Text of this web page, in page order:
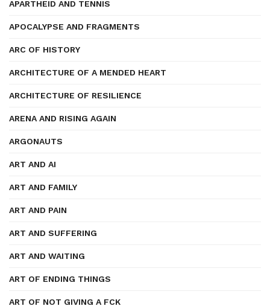
APARTHEID AND TENNIS
APOCALYPSE AND FRAGMENTS
ARC OF HISTORY
ARCHITECTURE OF A MENDED HEART
ARCHITECTURE OF RESILIENCE
ARENA AND RISING AGAIN
ARGONAUTS
ART AND AI
ART AND FAMILY
ART AND PAIN
ART AND SUFFERING
ART AND WAITING
ART OF ENDING THINGS
ART OF NOT GIVING A FCK